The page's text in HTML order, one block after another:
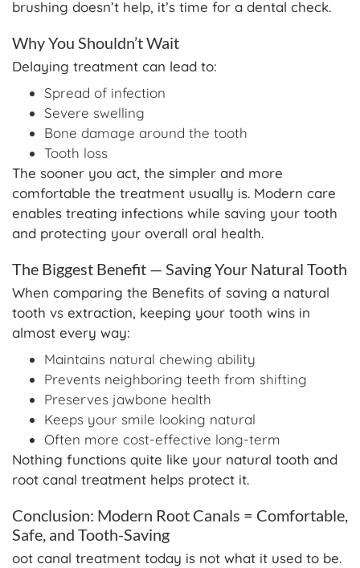
brushing doesn’t help, it’s time for a dental check.
Why You Shouldn’t Wait
Delaying treatment can lead to:
Spread of infection
Severe swelling
Bone damage around the tooth
Tooth loss
The sooner you act, the simpler and more
comfortable the treatment usually is. Modern care
enables treating infections while saving your tooth
and protecting your overall oral health.
The Biggest Benefit — Saving Your Natural Tooth
When comparing the Benefits of saving a natural
tooth vs extraction, keeping your tooth wins in
almost every way:
Maintains natural chewing ability
Prevents neighboring teeth from shifting
Preserves jawbone health
Keeps your smile looking natural
Often more cost-effective long-term
Nothing functions quite like your natural tooth and
root canal treatment helps protect it.
Conclusion: Modern Root Canals = Comfortable,
Safe, and Tooth-Saving
oot canal treatment today is not what it used to be.